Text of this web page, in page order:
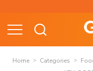
content
Home Categories